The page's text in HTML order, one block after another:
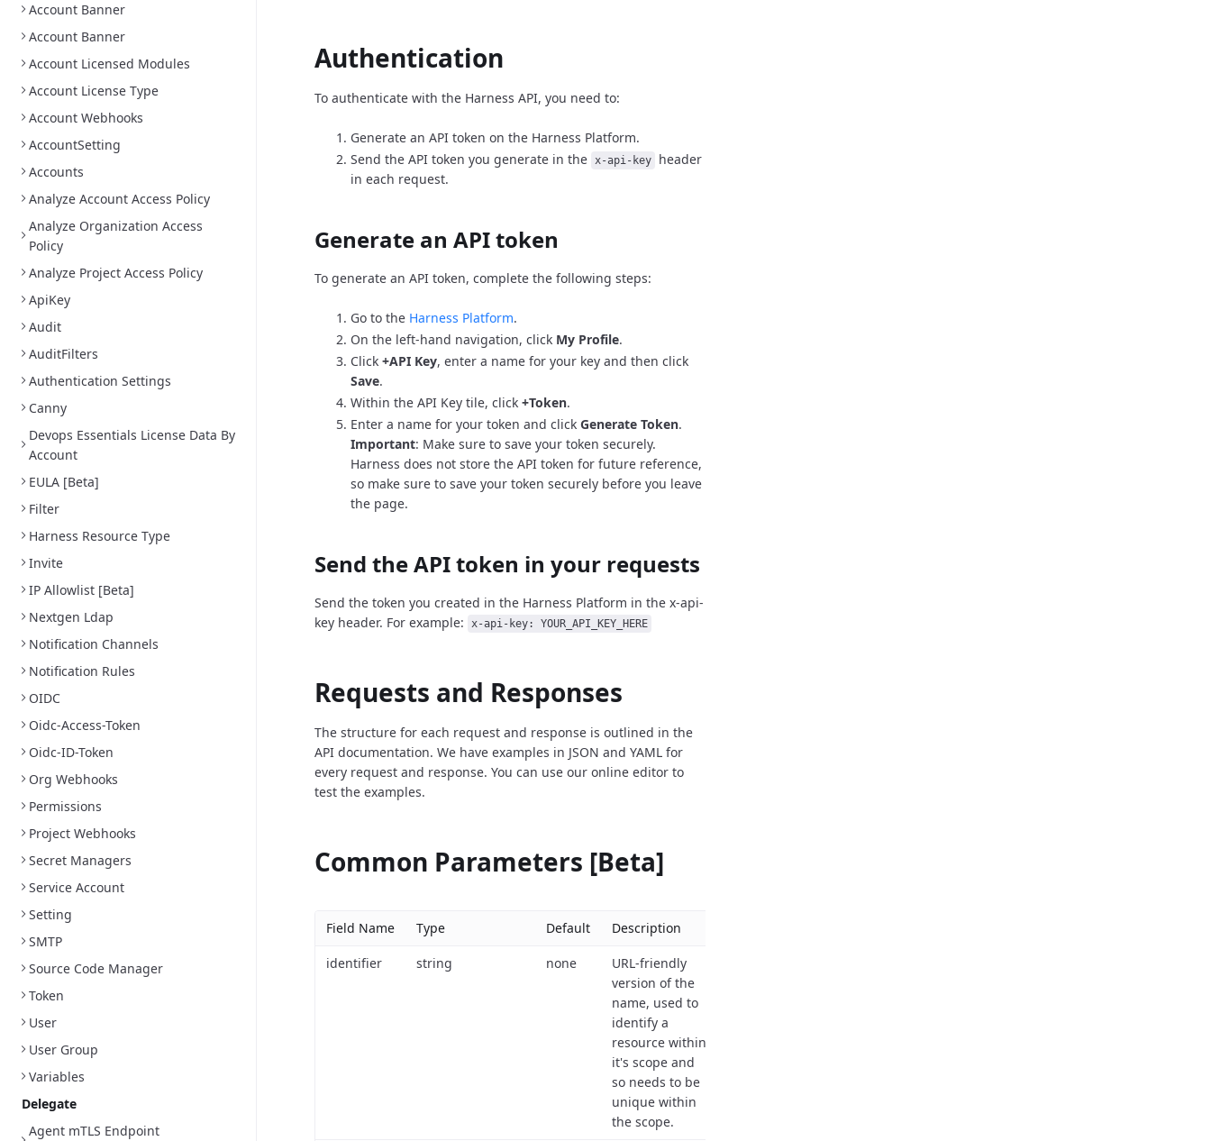
Account Banner
Account Banner
Account Licensed Modules
Account License Type
Account Webhooks
AccountSetting
Accounts
Analyze Account Access Policy
Analyze Organization Access
Policy
Analyze Project Access Policy
ApiKey
Audit
AuditFilters
Authentication Settings
Canny
Devops Essentials License Data By
Account
EULA [Beta]
Filter
Harness Resource Type
Invite
IP Allowlist [Beta]
Nextgen Ldap
Notification Channels
Notification Rules
OIDC
Oidc-Access-Token
Oidc-ID-Token
Org Webhooks
Permissions
Project Webhooks
Secret Managers
Service Account
Setting
SMTP
Source Code Manager
Token
User
User Group
Variables
Delegate
Agent mTLS Endpoint
Authentication
To authenticate with the Harness API, you need to:
Generate an API token on the Harness Platform.
Send the API token you generate in the x-api-key
header
in each request.
Generate an API token
To generate an API token, complete the following steps:
Go to the Harness Platform.
On the left-hand navigation, click My Profile.
Click +API Key, enter a name for your key and then click
Save.
Within the API Key tile, click +Token.
Enter a name for your token and click Generate Token.
Important: Make sure to save your token securely.
Harness does not store the API token for future reference,
so make sure to save your token securely before you leave
the page.
Send the API token in your requests
Send the token you created in the Harness Platform in the x-api-
key header. For example:
x-api-key: YOUR_API_KEY_HERE
Requests and Responses
The structure for each request and response is outlined in the
API documentation. We have examples in JSON and YAML for
every request and response. You can use our online editor to
test the examples.
Common Parameters [Beta]
Field Name Type Default Description
identifier string none
URL-friendly
version of the
name, used to
identify a
resource within
it's scope and
so needs to be
unique within
the scope.